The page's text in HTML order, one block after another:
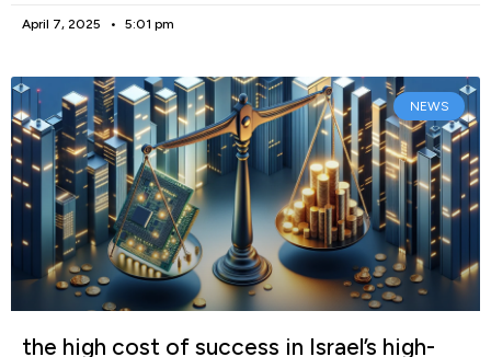
April 7, 2025 5:01 pm
NEWS
the high cost of success in Israel’s high-